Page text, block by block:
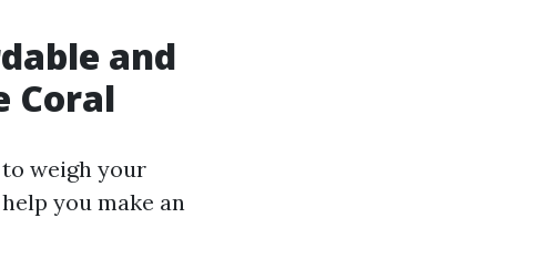
and
Coral
weigh your
you make an